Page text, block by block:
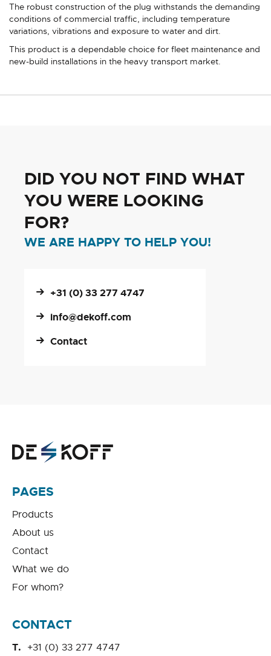
The robust construction of the plug withstands the demanding
conditions of commercial traffic, including temperature
variations, vibrations and exposure to water and dirt.
This product is a dependable choice for fleet maintenance and
new-build installations in the heavy transport market.
DID YOU NOT FIND WHAT
YOU WERE LOOKING
FOR?
WE ARE HAPPY TO HELP YOU!
+31 (0) 33 277 4747
info@dekoff.com
Contact
PAGES
Products
About us
Contact
What we do
For whom?
CONTACT
+31 (0) 33 277 4747